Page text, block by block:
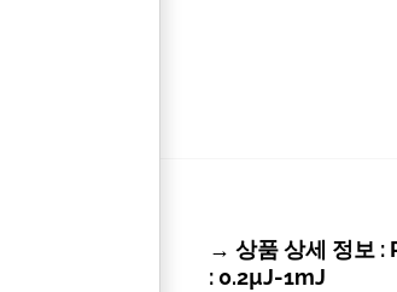
→ 상품 상세 정보
: 0.2µJ-1mJ